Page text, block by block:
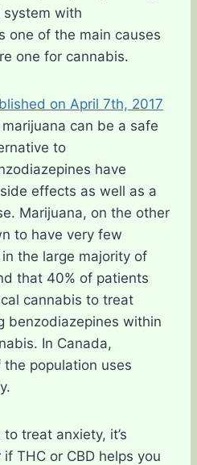
with
one of the main causes
one for cannabis.
on April 7th, 2017
can be a safe
to
have
effects as well as a
Marijuana, on the other
to have very few
the large majority of
that 40% of patients
cannabis to treat
benzodiazepines within
In Canada,
the population uses
treat anxiety, it’s
THC or CBD helps you